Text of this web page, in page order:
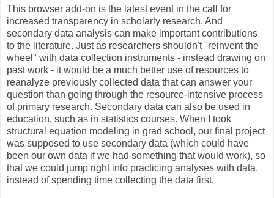
This browser add-on is the latest event in the call for
increased transparency in scholarly research. And
secondary data analysis can make important contributions
to the literature. Just as researchers shouldn't "reinvent the
wheel" with data collection instruments - instead drawing on
past work - it would be a much better use of resources to
reanalyze previously collected data that can answer your
question than going through the resource-intensive process
of primary research. Secondary data can also be used in
education, such as in statistics courses. When I took
structural equation modeling in grad school, our final project
was supposed to use secondary data (which could have
been our own data if we had something that would work), so
that we could jump right into practicing analyses with data,
instead of spending time collecting the data first.